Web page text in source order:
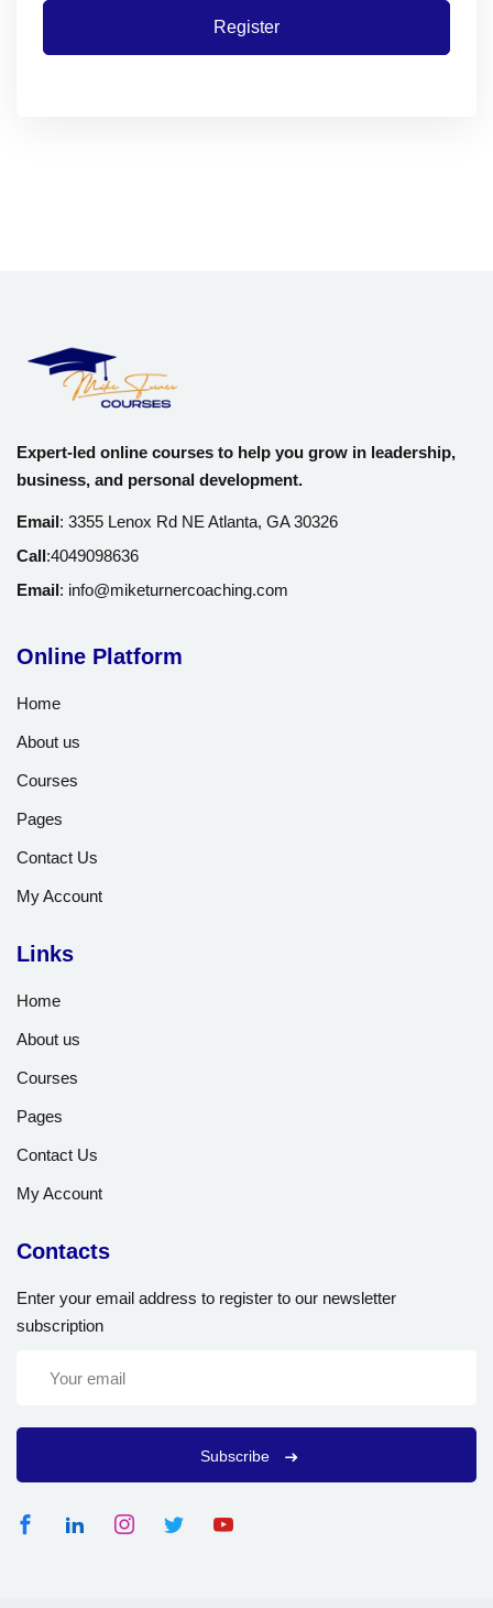
Register
Expert-led online courses to help you grow in leadership,
business, and personal development.
Email: 3355 Lenox Rd NE Atlanta, GA 30326
Call:4049098636
Email: info@miketurnercoaching.com
Online Platform
Home
About us
Courses
Pages
Contact Us
My Account
Links
Home
About us
Courses
Pages
Contact Us
My Account
Contacts
Enter your email address to register to our newsletter
subscription
Subscribe